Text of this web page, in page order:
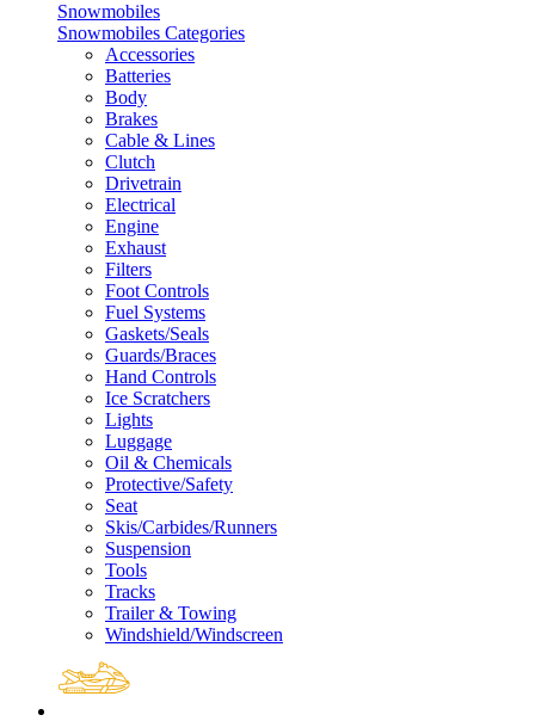
Snowmobiles
Snowmobiles Categories
Accessories
Batteries
Body
Brakes
Cable & Lines
Clutch
Drivetrain
Electrical
Engine
Exhaust
Filters
Foot Controls
Fuel Systems
Gaskets/Seals
Guards/Braces
Hand Controls
Ice Scratchers
Lights
Luggage
Oil & Chemicals
Protective/Safety
Seat
Skis/Carbides/Runners
Suspension
Tools
Tracks
Trailer & Towing
Windshield/Windscreen